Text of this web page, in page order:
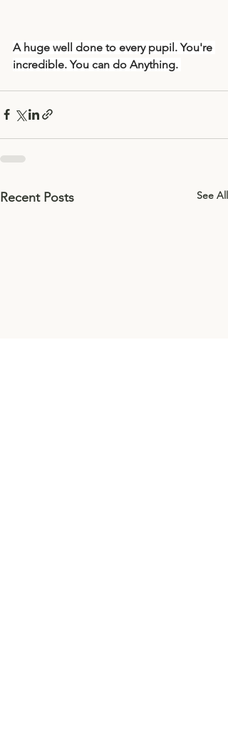
A huge well done to every pupil. You're
incredible. You can do Anything.
Recent Posts See All